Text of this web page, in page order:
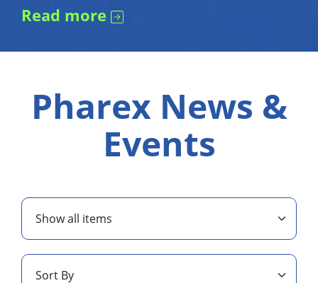
Read more
Pharex News &
Events